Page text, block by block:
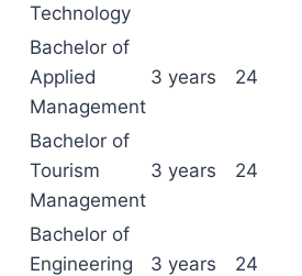
Technology
Bachelor of
Applied
Management
3 years 24
Bachelor of
Tourism
Management
3 years 24
Bachelor of
Engineering
3 years 24